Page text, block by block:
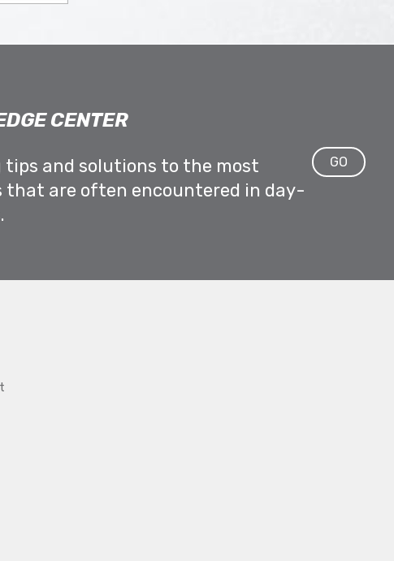
CENTER
tips and solutions to the most
that are often encountered in day-
GO